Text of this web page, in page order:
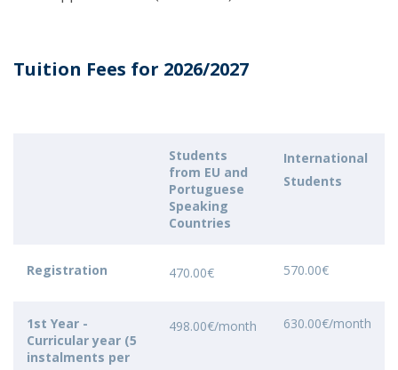
Tuition Fees for 2026/2027
Students
from EU and
Portuguese
Speaking
Countries
International
Students
Registration 470.00€ 570.00€
1st Year -
Curricular year (5
instalments per
498.00€/month 630.00€/month